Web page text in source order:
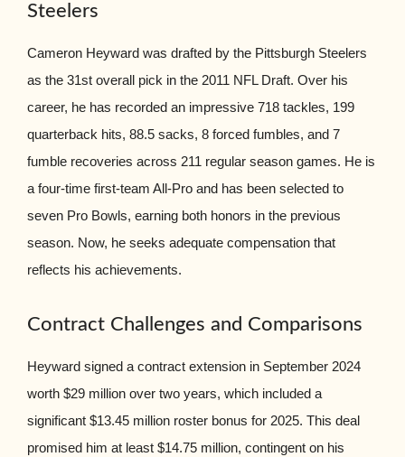
Steelers
Cameron Heyward was drafted by the Pittsburgh Steelers
as the 31st overall pick in the 2011 NFL Draft. Over his
career, he has recorded an impressive 718 tackles, 199
quarterback hits, 88.5 sacks, 8 forced fumbles, and 7
fumble recoveries across 211 regular season games. He is
a four-time first-team All-Pro and has been selected to
seven Pro Bowls, earning both honors in the previous
season. Now, he seeks adequate compensation that
reflects his achievements.
Contract Challenges and Comparisons
Heyward signed a contract extension in September 2024
worth $29 million over two years, which included a
significant $13.45 million roster bonus for 2025. This deal
promised him at least $14.75 million, contingent on his